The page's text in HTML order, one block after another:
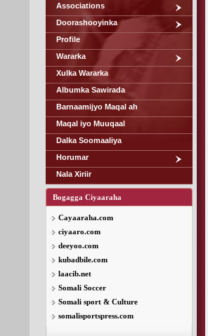
Associations
Doorashooyinka
Profile
Wararka
Xulka Wararka
Albumka Sawirada
Barnaamijyo Maqal ah
Maqal iyo Muuqaal
Dalka Soomaaliya
Horumar
Nala Xiriir
Bogagga Ciyaaraha
Cayaaraha.com
ciyaaro.com
deeyoo.com
kubadbile.com
laacib.net
Somali Soccer
Somali sport & Culture
somalisportspress.com